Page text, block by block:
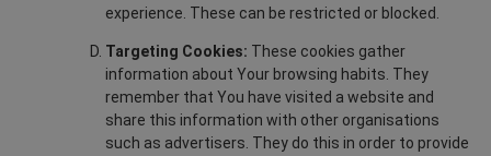
experience. These can be restricted or blocked.
Targeting Cookies: These cookies gather
information about Your browsing habits. They
remember that You have visited a website and
share this information with other organisations
such as advertisers. They do this in order to provide